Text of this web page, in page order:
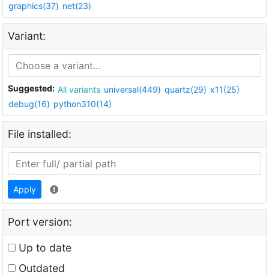
graphics(37) net(23)
Variant:
Suggested: All variants universal(449) quartz(29) x11(25)
debug(16) python310(14)
File installed:
Apply
Port version:
Up to date
Outdated